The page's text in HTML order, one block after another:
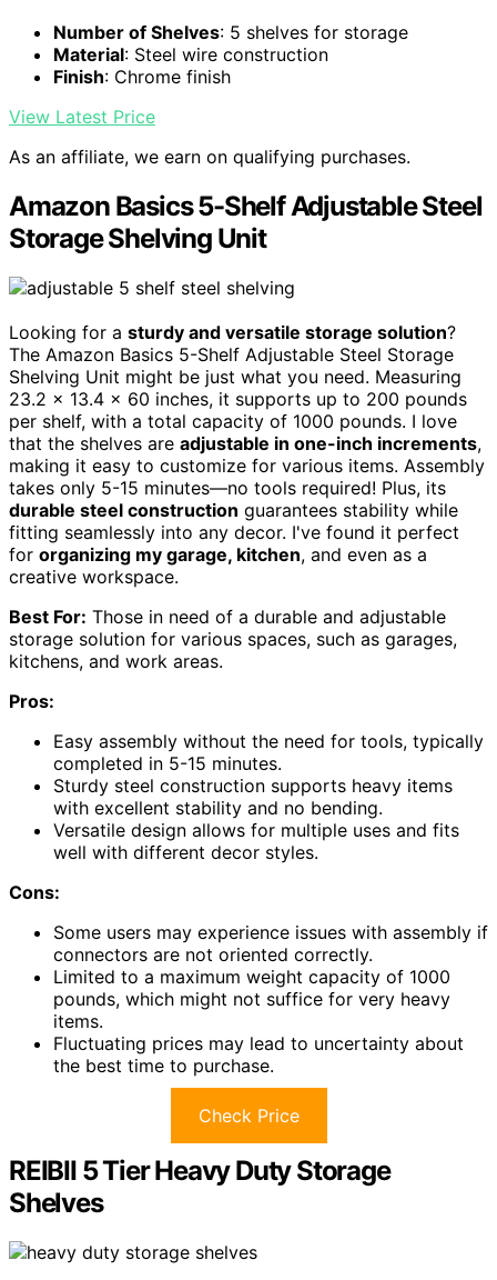
Number of Shelves: 5 shelves for storage
Material: Steel wire construction
Finish: Chrome finish
View Latest Price
As an affiliate, we earn on qualifying purchases.
Amazon Basics 5-Shelf Adjustable Steel
Storage Shelving Unit
Looking for a sturdy and versatile storage solution?
The Amazon Basics 5-Shelf Adjustable Steel Storage
Shelving Unit might be just what you need. Measuring
23.2 x 13.4 x 60 inches, it supports up to 200 pounds
per shelf, with a total capacity of 1000 pounds. I love
that the shelves are adjustable in one-inch increments,
making it easy to customize for various items. Assembly
takes only 5-15 minutes—no tools required! Plus, its
durable steel construction guarantees stability while
fitting seamlessly into any decor. I've found it perfect
for organizing my garage, kitchen, and even as a
creative workspace.
Best For: Those in need of a durable and adjustable
storage solution for various spaces, such as garages,
kitchens, and work areas.
Pros:
Easy assembly without the need for tools, typically
completed in 5-15 minutes.
Sturdy steel construction supports heavy items
with excellent stability and no bending.
Versatile design allows for multiple uses and fits
well with different decor styles.
Cons:
Some users may experience issues with assembly if
connectors are not oriented correctly.
Limited to a maximum weight capacity of 1000
pounds, which might not suffice for very heavy
items.
Fluctuating prices may lead to uncertainty about
the best time to purchase.
Check Price
REIBII 5 Tier Heavy Duty Storage
Shelves